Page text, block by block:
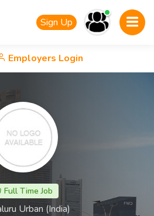
Sign Up
Employers Login
Full Time Job
Urban (India)